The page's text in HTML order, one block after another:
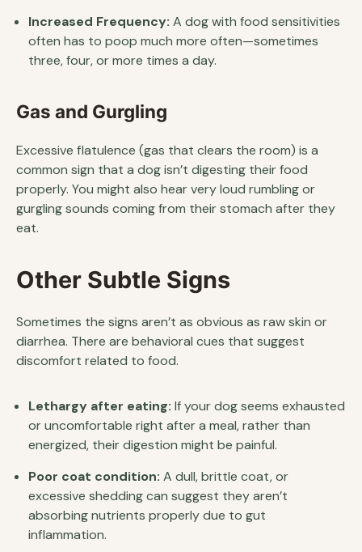
Increased Frequency: A dog with food sensitivities
often has to poop much more often—sometimes
three, four, or more times a day.
Gas and Gurgling
Excessive flatulence (gas that clears the room) is a
common sign that a dog isn’t digesting their food
properly. You might also hear very loud rumbling or
gurgling sounds coming from their stomach after they
eat.
Other Subtle Signs
Sometimes the signs aren’t as obvious as raw skin or
diarrhea. There are behavioral cues that suggest
discomfort related to food.
Lethargy after eating: If your dog seems exhausted
or uncomfortable right after a meal, rather than
energized, their digestion might be painful.
Poor coat condition: A dull, brittle coat, or
excessive shedding can suggest they aren’t
absorbing nutrients properly due to gut
inflammation.